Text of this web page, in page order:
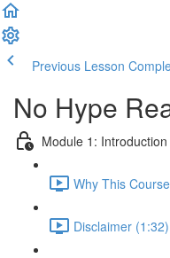
Previous Lesson
No Hype
Module 1:
Why This
Disclaimer (1:32)